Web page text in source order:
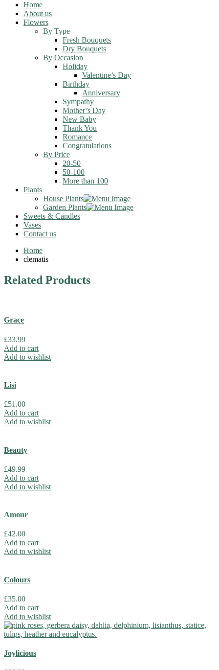
Home
About us
Flowers
By Type
Fresh Bouquets
Dry Bouquets
By Occasion
Holiday
Valentine’s Day
Birthday
Anniversary
Sympathy
Mother’s Day
New Baby
Thank You
Romance
Congratulations
By Price
20-50
50-100
More than 100
Plants
House Plants
Garden Plants
Sweets & Candles
Vases
Contact us
Home
clematis
Related Products
Grace
£33.99
Add to cart
Add to wishlist
Lisi
£51.00
Add to cart
Add to wishlist
Beauty
£49.99
Add to cart
Add to wishlist
Amour
£42.00
Add to cart
Add to wishlist
Colours
£35.00
Add to cart
Add to wishlist
Joylicious